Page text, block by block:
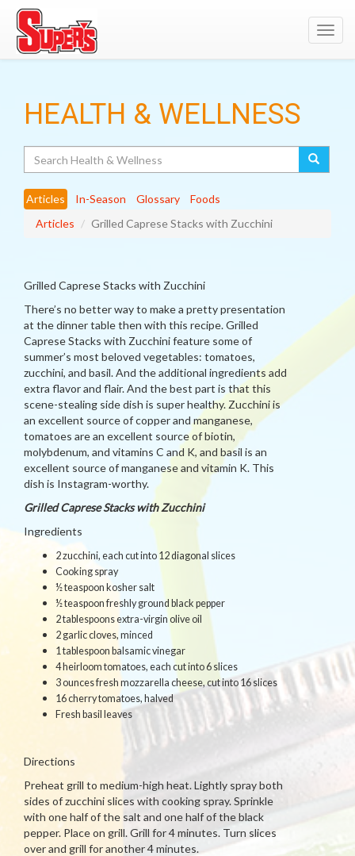
HEALTH & WELLNESS
Articles In-Season Glossary
Foods
Articles
Grilled Caprese Stacks with Zucchini
Grilled Caprese Stacks with Zucchini
There’s no better way to make a pretty presentation
at the dinner table then with this recipe. Grilled
Caprese Stacks with Zucchini feature some of
summer’s most beloved vegetables: tomatoes,
zucchini, and basil. And the additional ingredients add
extra flavor and flair. And the best part is that this
scene-stealing side dish is super healthy. Zucchini is
an excellent source of copper and manganese,
tomatoes are an excellent source of biotin,
molybdenum, and vitamins C and K, and basil is an
excellent source of manganese and vitamin K. This
dish is Instagram-worthy.
Grilled Caprese Stacks with Zucchini
Ingredients
2 zucchini, each cut into 12 diagonal slices
Cooking spray
½ teaspoon kosher salt
½ teaspoon freshly ground black pepper
2 tablespoons extra-virgin olive oil
2 garlic cloves, minced
1 tablespoon balsamic vinegar
4 heirloom tomatoes, each cut into 6 slices
3 ounces fresh mozzarella cheese, cut into 16 slices
16 cherry tomatoes, halved
Fresh basil leaves
Directions
Preheat grill to medium-high heat. Lightly spray both
sides of zucchini slices with cooking spray. Sprinkle
with one half of the salt and one half of the black
pepper. Place on grill. Grill for 4 minutes. Turn slices
over and grill for another 4 minutes.